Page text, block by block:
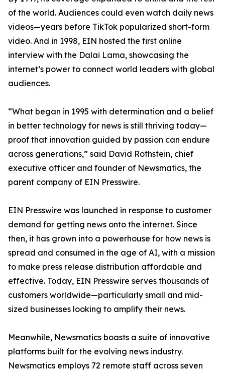
of the world. Audiences could even watch daily news
videos—years before TikTok popularized short-form
video. And in 1998, EIN hosted the first online
interview with the Dalai Lama, showcasing the
internet’s power to connect world leaders with global
audiences.
“What began in 1995 with determination and a belief
in better technology for news is still thriving today—
proof that innovation guided by passion can endure
across generations,” said David Rothstein, chief
executive officer and founder of Newsmatics, the
parent company of EIN Presswire.
EIN Presswire was launched in response to customer
demand for getting news onto the internet. Since
then, it has grown into a powerhouse for how news is
spread and consumed in the age of AI, with a mission
to make press release distribution affordable and
effective. Today, EIN Presswire serves thousands of
customers worldwide—particularly small and mid-
sized businesses looking to amplify their news.
Meanwhile, Newsmatics boasts a suite of innovative
platforms built for the evolving news industry.
Newsmatics employs 72 remote staff across seven